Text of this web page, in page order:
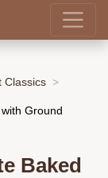
Classics
Ground
Baked